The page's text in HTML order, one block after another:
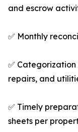
and escrow
✅ Monthly
✅
repairs, and
✅ Timely
sheets per